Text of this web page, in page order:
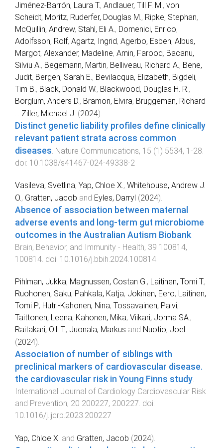
Jiménez-Barrón, Laura T., Andlauer, Till F. M., von
Scheidt, Moritz, Ruderfer, Douglas M., Ripke, Stephan,
McQuillin, Andrew, Stahl, Eli A., Domenici, Enrico,
Adolfsson, Rolf, Agartz, Ingrid, Agerbo, Esben, Albus,
Margot, Alexander, Madeline, Amin, Farooq, Bacanu,
Silviu A., Begemann, Martin, Belliveau, Richard A., Bene,
Judit, Bergen, Sarah E., Bevilacqua, Elizabeth, Bigdeli,
Tim B., Black, Donald W., Blackwood, Douglas H. R.,
Borglum, Anders D., Bramon, Elvira, Bruggeman, Richard
... Ziller, Michael J. (2024).
Distinct genetic liability profiles define clinically
relevant patient strata across common
diseases. Nature Communications, 15 (1 ) 5534, 1 -28.
doi: 10.1038/s41467-024-49338-2
Vasileva, Svetlina, Yap, Chloe X., Whitehouse, Andrew J.
O., Gratten, Jacob and Eyles, Darryl (2024).
Absence of association between maternal
adverse events and long-term gut microbiome
outcomes in the Australian Autism Biobank.
Brain, Behavior, and Immunity - Health, 39 100814,
100814. doi: 10.1016/j.bbih.2024.100814
Pihlman, Jukka, Magnussen, Costan G., Laitinen, Tomi T.,
Ruohonen, Saku, Pahkala, Katja, Jokinen, Eero, Laitinen,
Tomi P., Hutri-Kahonen, Nina, Tossavainen, Paivi,
Taittonen, Leena, Kahonen, Mika, Viikari, Jorma SA.,
Raitakari, Olli T., Juonala, Markus and Nuotio, Joel
(2024).
Association of number of siblings with
preclinical markers of cardiovascular disease.
the cardiovascular risk in Young Finns study.
International Journal of Cardiology Cardiovascular Risk
and Prevention, 20 200227, 200227. doi:
10.1016/j.ijcrp.2023.200227
Yap, Chloe X. and Gratten, Jacob (2024).